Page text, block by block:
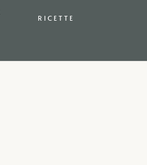
RICETTE